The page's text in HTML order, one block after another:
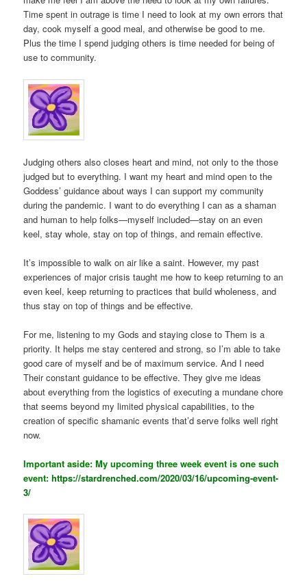
Time spent in outrage is time I need to look at my own errors that
day, cook myself a good meal, and otherwise be good to me.
Plus the time I spend judging others is time needed for being of
use to community.
Judging others also closes heart and mind, not only to the those
judged but to everything. I want my heart and mind open to the
Goddess’ guidance about ways I can support my community
during the pandemic. I want to do everything I can as a shaman
and human to help folks—myself included—stay on an even
keel, stay whole, stay on top of things, and remain effective.
It’s impossible to walk on air like a saint. However, my past
experiences of major crisis taught me how to keep returning to an
even keel, keep returning to practices that build wholeness, and
thus stay on top of things and be effective.
For me, listening to my Gods and staying close to Them is a
priority. It helps me stay centered and strong, so I’m able to take
good care of myself and be of maximum service. And I need
Their constant guidance to be effective. They give me ideas
about everything from the logistics of executing a mundane chore
that seems beyond my limited physical capabilities, to the
creation of specific shamanic events that’d serve folks well right
now.
Important aside: My upcoming three week event is one such
event:https://stardrenched.com/2020/03/16/upcoming-event-
3/